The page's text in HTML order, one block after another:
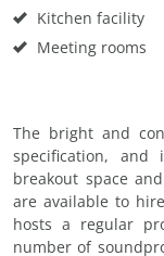
Kitchen facility
Meeting rooms
The bright and
specification, and
breakout space
are available to
hosts a regular
number of